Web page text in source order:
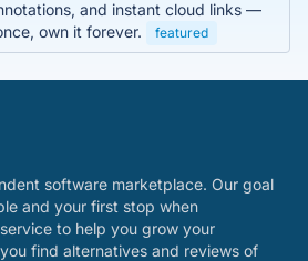
and instant cloud links —
own it forever.
featured
software marketplace. Our goal
and your first stop when
to help you grow your
find alternatives and reviews of